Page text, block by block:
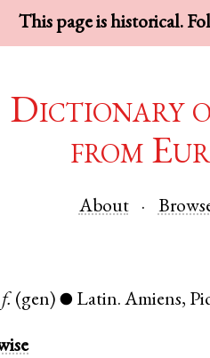
This page is historical.
Dictionary
from
About
f. (gen) ● Latin.Amiens,